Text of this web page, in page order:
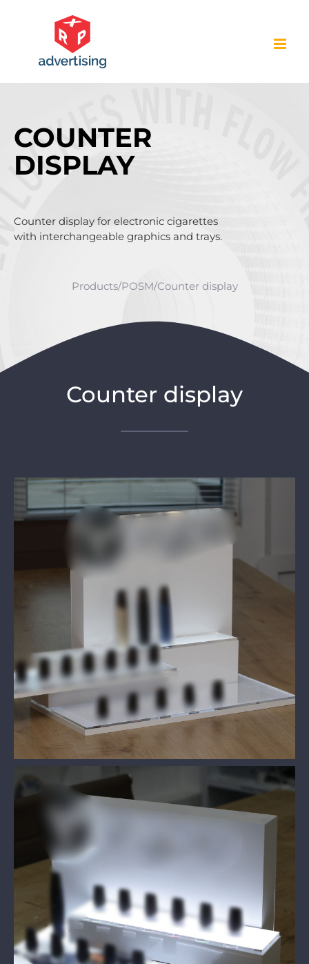
COUNTER
DISPLAY
Counter display for electronic cigarettes
with interchangeable graphics and trays.
Products/POSM/Counter display
Counter display